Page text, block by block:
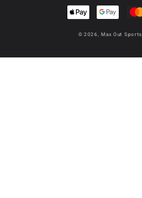
Payment
methods
© 2026,Max Out Sports